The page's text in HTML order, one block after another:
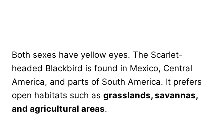
Both sexes have yellow eyes. The Scarlet-
headed Blackbird is found in Mexico, Central
America, and parts of South America. It prefers
open habitats such as grasslands, savannas,
and agricultural areas.